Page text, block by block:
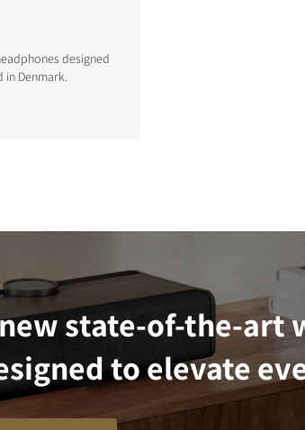
designed
in Denmark.
state-of-the-art
to elevate